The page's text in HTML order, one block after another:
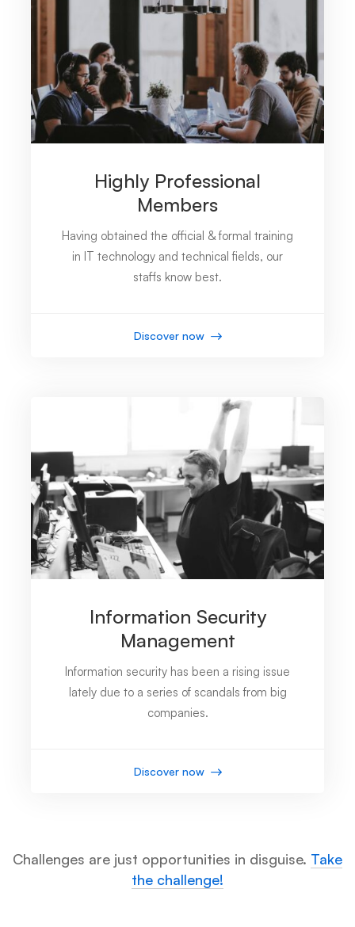
Highly Professional
Members
Having obtained the official & formal training
in IT technology and technical fields, our
staffs know best.
Discover now
Information Security
Management
Information security has been a rising issue
lately due to a series of scandals from big
companies.
Discover now
Challenges are just opportunities in disguise. Take
the challenge!